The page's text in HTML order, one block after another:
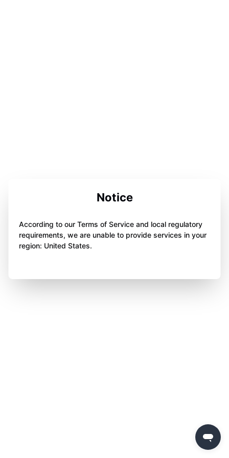
Notice
According to our Terms of Service and local regulatory
requirements, we are unable to provide services in your
region: United States.